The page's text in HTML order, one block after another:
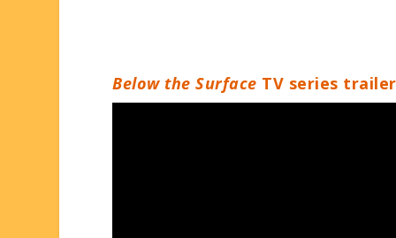
Below the Surface TV series trailer